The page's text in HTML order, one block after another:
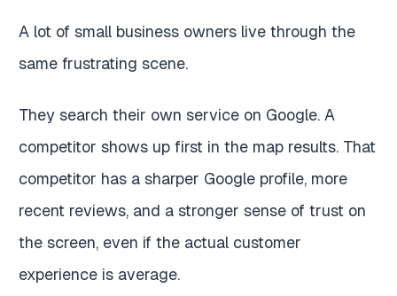
A lot of small business owners live through the
same frustrating scene.
They search their own service on Google. A
competitor shows up first in the map results. That
competitor has a sharper Google profile, more
recent reviews, and a stronger sense of trust on
the screen, even if the actual customer
experience is average.